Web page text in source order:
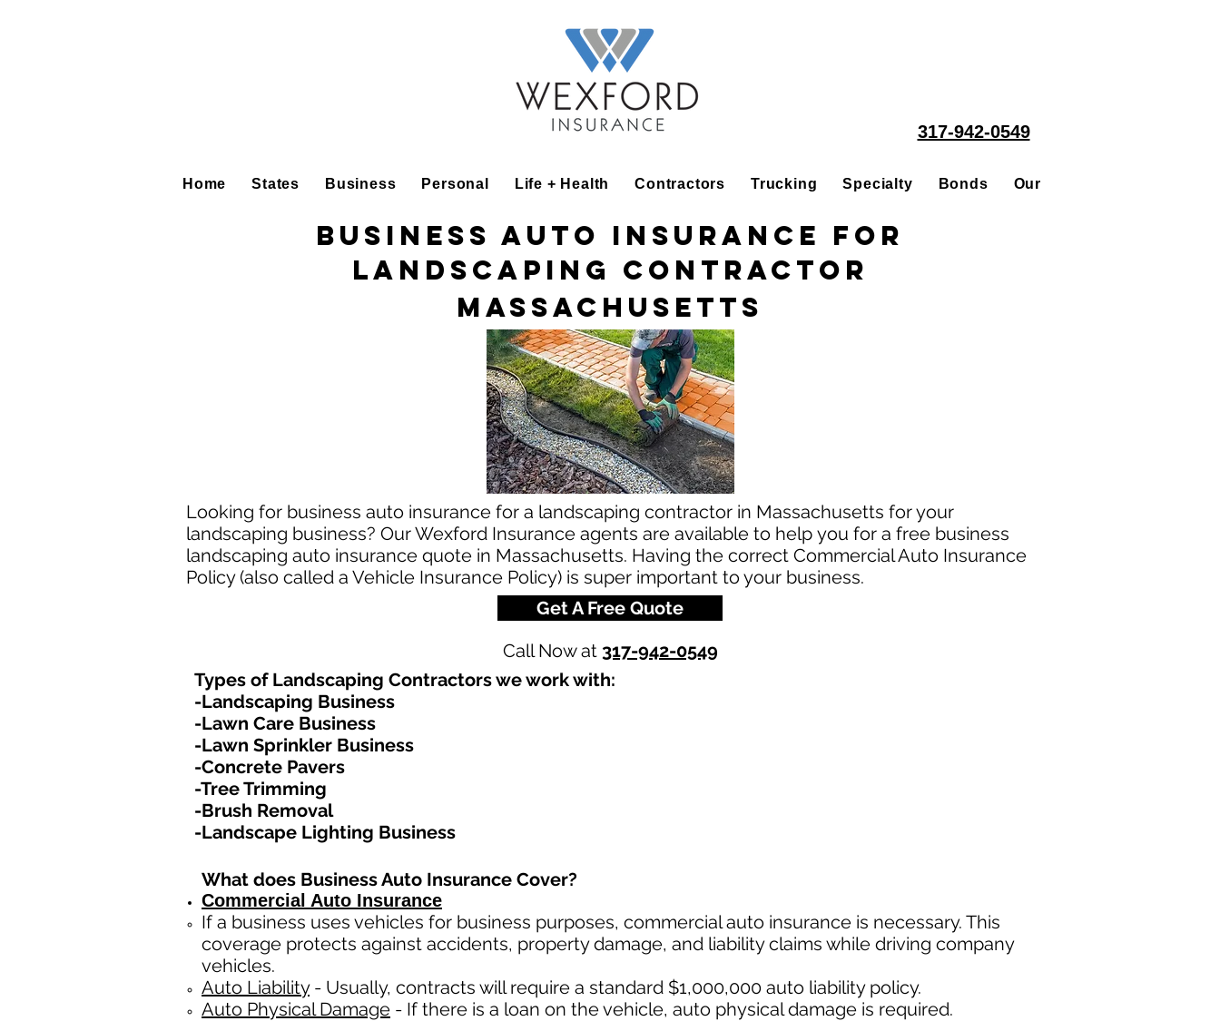
317-942-0549
Home States Business Personal Life + Health Contractors Trucking Specialty Bonds Our People
Business Auto Insurance for
Landscaping Contractor
Massachusetts
Looking for business auto insurance for a landscaping contractor in Massachusetts for your
landscaping business? Our Wexford Insurance agents are available to help you for a free business
landscaping auto insurance quote in Massachusetts. Having the correct Commercial Auto Insurance
Policy (also called a Vehicle Insurance Policy) is super important to your business.
Get A Free Quote
Call Now at 317-942-0549
Types of Landscaping Contractors we work with:​
-Landscaping Business
-Lawn Care Business
-Lawn Sprinkler Business
-Concrete Pavers
-Tree Trimming
-Brush Removal
-Landscape Lighting Business
What does Business Auto Insurance Cover?
Commercial Auto Insurance
If a business uses vehicles for business purposes, commercial auto insurance is necessary. This
coverage protects against accidents, property damage, and liability claims while driving company
vehicles.
Auto Liability- Usually, contracts will require a standard $1,000,000 auto liability policy.
Auto Physical Damage - If there is a loan on the vehicle, auto physical damage is required.